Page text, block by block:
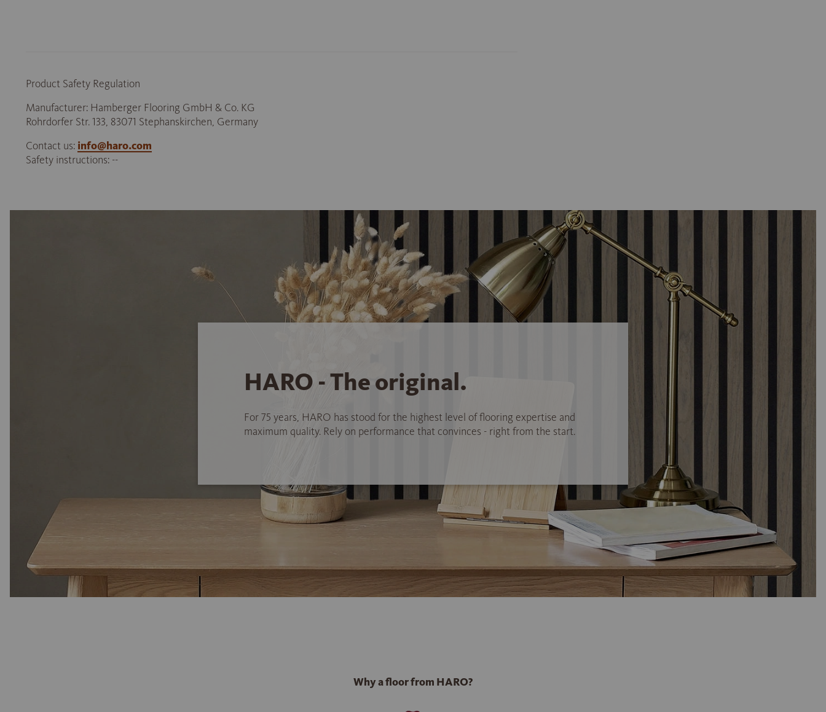
Product Safety Regulation
Manufacturer: Hamberger Flooring GmbH & Co. KG
Rohrdorfer Str. 133, 83071 Stephanskirchen, Germany
Contact us: info@haro.com
Safety instructions: --
HARO - The original.
For 75 years, HARO has stood for the highest level of flooring expertise and
maximum quality. Rely on performance that convinces - right from the start.
Why a floor from HARO?